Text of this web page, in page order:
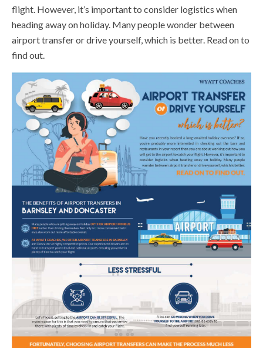
flight. However, it’s important to consider logistics when
heading away on holiday. Many people wonder between
airport transfer or drive yourself, which is better. Read on to
find out.